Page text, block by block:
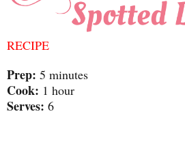
RECIPE
Prep: 5 minutes
Cook: 1 hour
Serves: 6